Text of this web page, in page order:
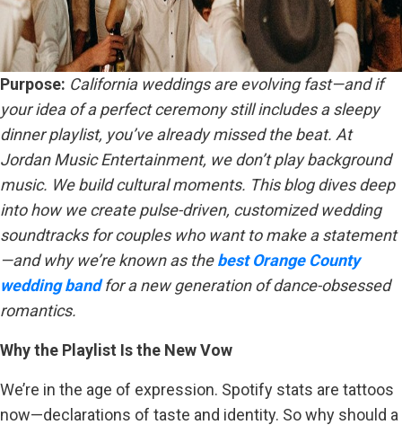
Purpose: California weddings are evolving fast—and if
your idea of a perfect ceremony still includes a sleepy
dinner playlist, you’ve already missed the beat. At
Jordan Music Entertainment, we don’t play background
music. We build cultural moments. This blog dives deep
into how we create pulse-driven, customized wedding
soundtracks for couples who want to make a statement
—and why we’re known as thebest Orange County
wedding bandfor a new generation of dance-obsessed
romantics.
Why the Playlist Is the New Vow
We’re in the age of expression. Spotify stats are tattoos
now—declarations of taste and identity. So why should a